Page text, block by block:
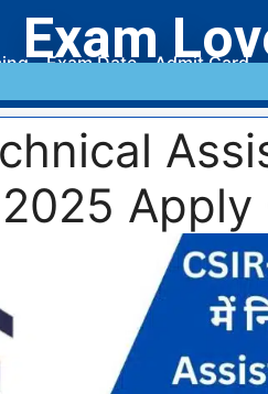
Exam
Exam Date Admit Card
Apply